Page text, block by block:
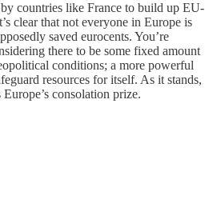
countries like France to build up EU-
clear that not everyone in Europe is
saved eurocents. You’re
there to be some fixed amount
conditions; a more powerful
resources for itself. As it stands,
consolation prize.